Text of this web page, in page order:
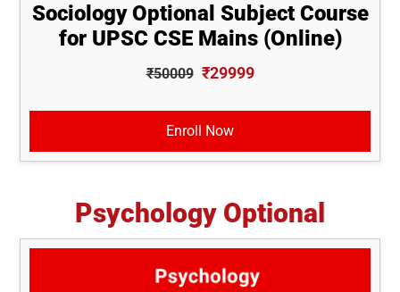
Sociology Optional Subject Course
for UPSC CSE Mains (Online)
₹50009 ₹29999
Enroll Now
Psychology Optional